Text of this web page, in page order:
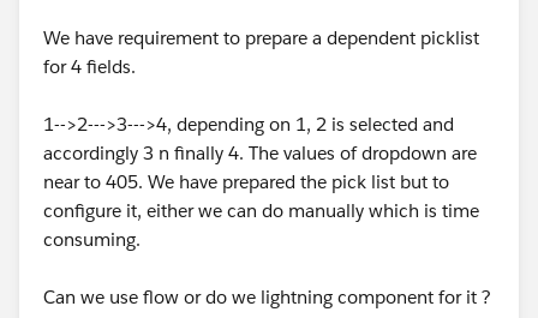
We have requirement to prepare a dependent picklist
for 4 fields.
1-->2--->3--->4, depending on 1, 2 is selected and
accordingly 3 n finally 4. The values of dropdown are
near to 405. We have prepared the pick list but to
configure it, either we can do manually which is time
consuming.
Can we use flow or do we lightning component for it ?